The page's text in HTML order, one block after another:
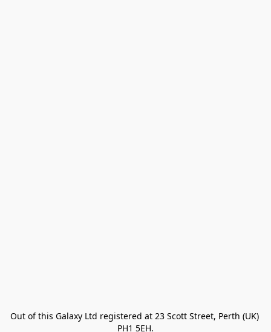
Out of this Galaxy Ltd registered at 23 Scott Street, Perth (UK)
PH1 5EH.